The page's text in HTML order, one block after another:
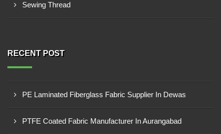
Sewing Thread
RECENT POST
PE Laminated Fiberglass Fabric Supplier In Dewas
PTFE Coated Fabric Manufacturer In Aurangabad